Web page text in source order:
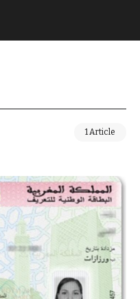
1 Article